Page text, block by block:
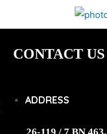
CONTACT US
ADDRESS
26-119 / 7 BN 463,